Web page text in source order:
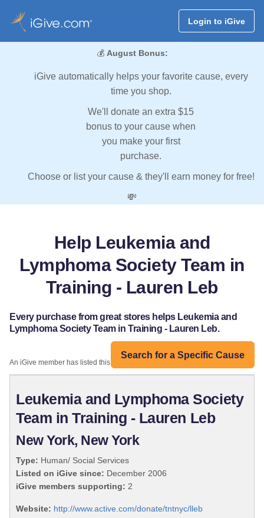
Login to iGive
💰 August Bonus:
iGive automatically helps your favorite cause, every
time you shop.
We'll donate an extra $15
bonus to your cause when
you make your first
purchase.
Choose or list your cause & they'll earn money for free!
💸
Help Leukemia and
Lymphoma Society Team in
Training - Lauren Leb
Every purchase from great stores helps Leukemia and
Lymphoma Society Team in Training - Lauren Leb.
Search for a Specific Cause
An iGive member has listed this organization:
Leukemia and Lymphoma Society
Team in Training - Lauren Leb
New York, New York
Type: Human/ Social Services
Listed on iGive since: December 2006
iGive members supporting: 2
Website: http://www.active.com/donate/tntnyc/lleb